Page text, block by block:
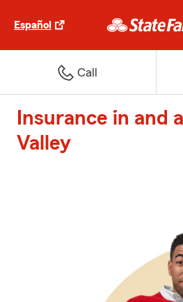
Español
Call
Insurance in and
Valley